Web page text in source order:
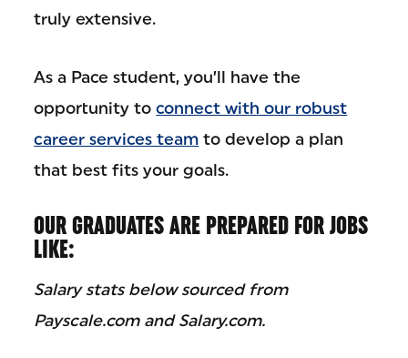
truly extensive.
As a Pace student, you’ll have the
opportunity toconnect with our robust
career services team to develop a plan
that best fits your goals.
OUR GRADUATES ARE PREPARED FOR JOBS
LIKE:
Salary stats below sourced from
Payscale.com and Salary.com.